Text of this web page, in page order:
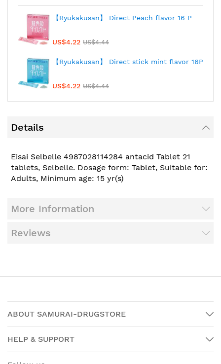
【Ryukakusan】 Direct Peach flavor 16 P
US$4.22 US$4.44
【Ryukakusan】 Direct stick mint flavor 16P
US$4.22 US$4.44
Details
Eisai Selbelle 4987028114284 antacid Tablet 21
tablets, Selbelle. Dosage form: Tablet, Suitable for:
Adults, Minimum age: 15 yr(s)
More Information
Reviews
ABOUT SAMURAI-DRUGSTORE
HELP & SUPPORT